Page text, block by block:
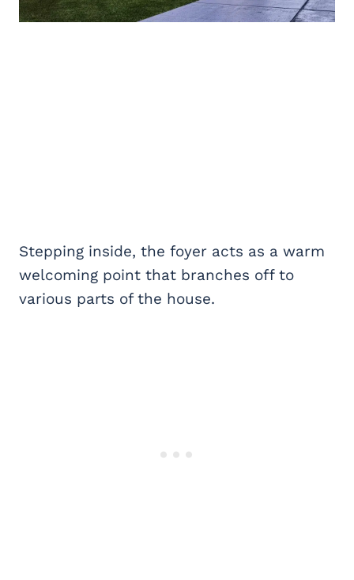
Stepping inside, the foyer acts as a warm
welcoming point that branches off to
various parts of the house.